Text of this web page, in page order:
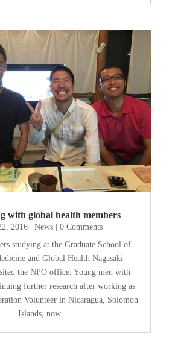
with global health members
2016 |News | 0 Comments
studying at the Graduate School of
and Global Health Nagasaki
the NPO office. Young men with
further research after working as
Volunteer in Nicaragua, Solomon
Islands, now...